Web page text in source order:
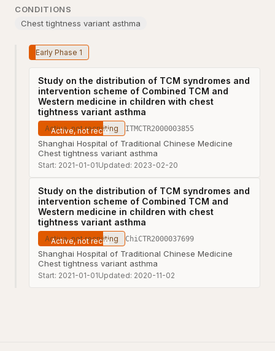
CONDITIONS
Chest tightness variant asthma
Early Phase 1
Study on the distribution of TCM syndromes and
intervention scheme of Combined TCM and
Western medicine in children with chest
tightness variant asthma
Active, not recruiting ITMCTR2000003855
Shanghai Hospital of Traditional Chinese Medicine
Chest tightness variant asthma
Start: 2021-01-01Updated: 2023-02-20
Study on the distribution of TCM syndromes and
intervention scheme of Combined TCM and
Western medicine in children with chest
tightness variant asthma
Active, not recruiting ChiCTR2000037699
Shanghai Hospital of Traditional Chinese Medicine
Chest tightness variant asthma
Start: 2021-01-01Updated: 2020-11-02